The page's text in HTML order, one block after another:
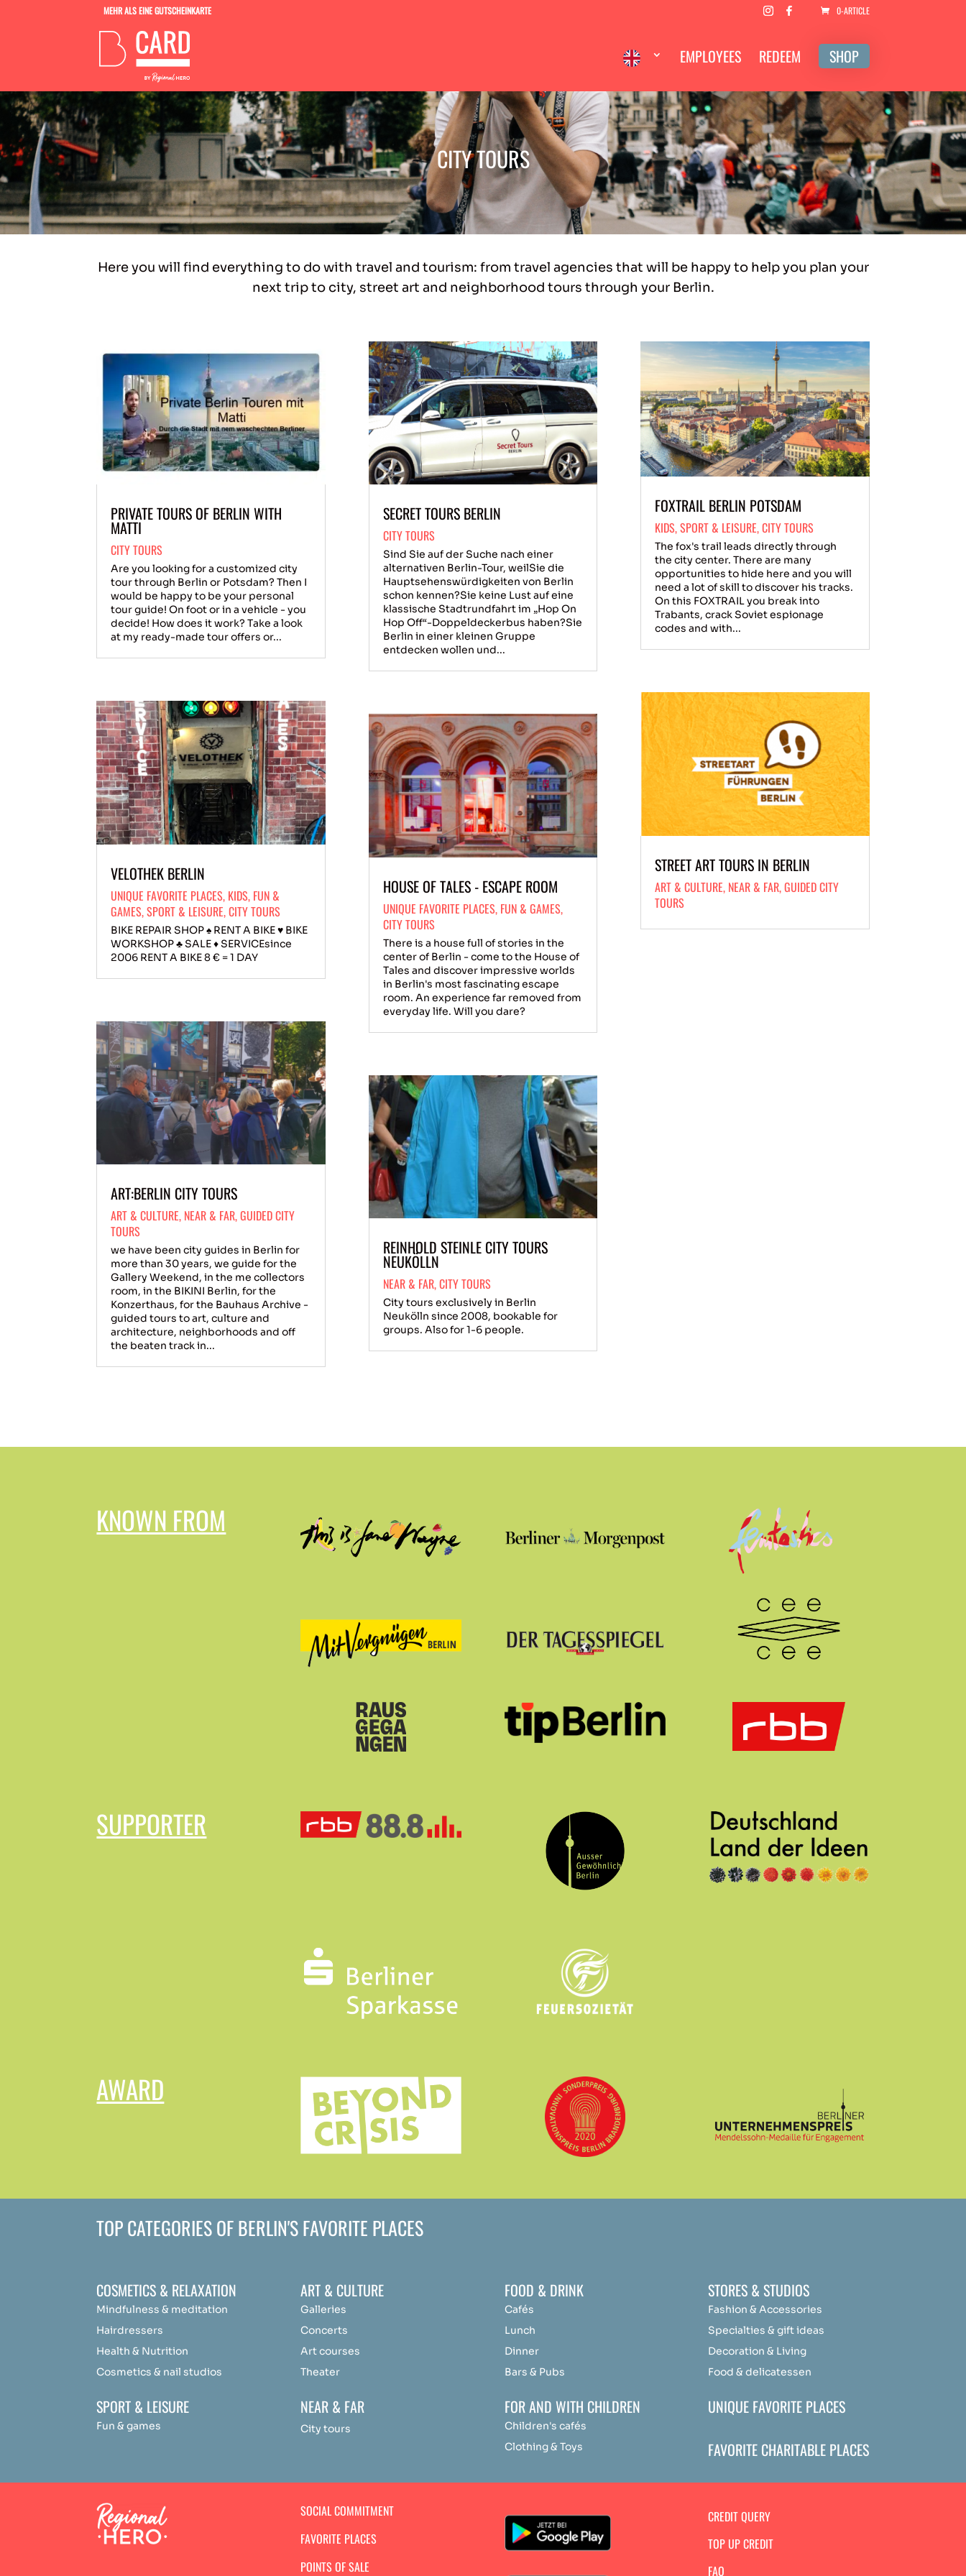
MEHR ALS EINE GUTSCHEINKARTE 0-ARTICLE
EMPLOYEES REDEEM SHOP
CITY TOURS
Here you will find everything to do with travel and tourism: from travel agencies that will be happy to help you plan your
next trip to city, street art and neighborhood tours through your Berlin.
PRIVATE TOURS OF BERLIN WITH
MATTI
CITY TOURS
Are you looking for a customized city
tour through Berlin or Potsdam? Then I
would be happy to be your personal
tour guide! On foot or in a vehicle - you
decide! How does it work? Take a look
at my ready-made tour offers or...
VELOTHEK BERLIN
UNIQUE FAVORITE PLACES, KIDS, FUN &
GAMES,SPORT & LEISURE,CITY TOURS
BIKE REPAIR SHOP ♠ RENT A BIKE ♥ BIKE
WORKSHOP ♣ SALE ♦ SERVICEsince
2006 RENT A BIKE 8 € = 1 DAY
ART:BERLIN CITY TOURS
ART & CULTURE, NEAR & FAR,GUIDED CITY
TOURS
we have been city guides in Berlin for
more than 30 years, we guide for the
Gallery Weekend, in the me collectors
room, in the BIKINI Berlin, for the
Konzerthaus, for the Bauhaus Archive -
guided tours to art, culture and
architecture, neighborhoods and off
the beaten track in...
SECRET TOURS BERLIN
CITY TOURS
Sind Sie auf der Suche nach einer
alternativen Berlin-Tour, weilSie die
Hauptsehenswürdigkeiten von Berlin
schon kennen?Sie keine Lust auf eine
klassische Stadtrundfahrt im „Hop On
Hop Off“-Doppeldeckerbus haben?Sie
Berlin in einer kleinen Gruppe
entdecken wollen und...
HOUSE OF TALES - ESCAPE ROOM
UNIQUE FAVORITE PLACES, FUN & GAMES,
CITY TOURS
There is a house full of stories in the
center of Berlin - come to the House of
Tales and discover impressive worlds
in Berlin's most fascinating escape
room. An experience far removed from
everyday life. Will you dare?
REINHOLD STEINLE CITY TOURS
NEUKÖLLN
NEAR & FAR,CITY TOURS
City tours exclusively in Berlin
Neukölln since 2008, bookable for
groups. Also for 1-6 people.
FOXTRAIL BERLIN POTSDAM
KIDS,SPORT & LEISURE,CITY TOURS
The fox's trail leads directly through
the city center. There are many
opportunities to hide here and you will
need a lot of skill to discover his tracks.
On this FOXTRAIL you break into
Trabants, crack Soviet espionage
codes and with...
STREET ART TOURS IN BERLIN
ART & CULTURE, NEAR & FAR,GUIDED CITY
TOURS
KNOWN FROM
SUPPORTER
AWARD
TOP CATEGORIES OF BERLIN'S FAVORITE PLACES
COSMETICS & RELAXATION
Mindfulness & meditation
Hairdressers
Health & Nutrition
Cosmetics & nail studios
SPORT & LEISURE
Fun & games
ART & CULTURE
Galleries
Concerts
Art courses
Theater
NEAR & FAR
City tours
FOOD & DRINK
Cafés
Lunch
Dinner
Bars & Pubs
FOR AND WITH CHILDREN
Children's cafés
Clothing & Toys
STORES & STUDIOS
Fashion & Accessories
Specialties & gift ideas
Decoration & Living
Food & delicatessen
UNIQUE FAVORITE PLACES
FAVORITE CHARITABLE PLACES
SOCIAL COMMITMENT
FAVORITE PLACES
POINTS OF SALE
CREDIT QUERY
TOP UP CREDIT
FAQ